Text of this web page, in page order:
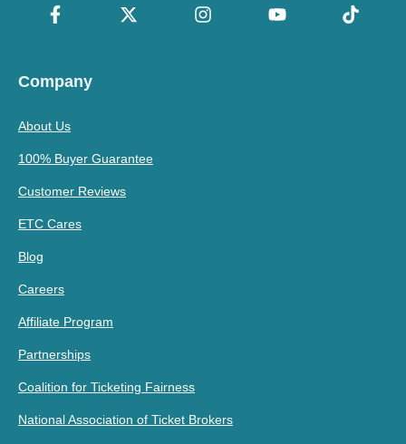
Company
About Us
100% Buyer Guarantee
Customer Reviews
ETC Cares
Blog
Careers
Affiliate Program
Partnerships
Coalition for Ticketing Fairness
National Association of Ticket Brokers